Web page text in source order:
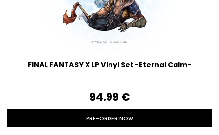
FINAL FANTASY X LP Vinyl Set -Eternal Calm-
94.99‎ ‎€
PRE-ORDER NOW